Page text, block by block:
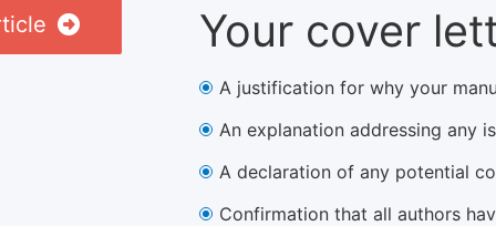
Your cover
A justification for why your
An explanation addressing any
A declaration of any potential
Confirmation that all authors